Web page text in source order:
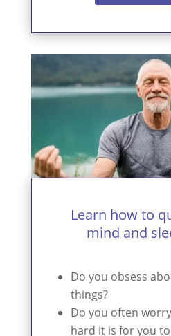
Learn how to
mind and
Do you obsess
things?
Do you often
hard it is for you